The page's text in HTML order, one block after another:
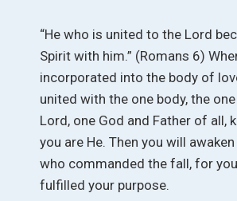
“He who is united to the Lord
Spirit with him.” (Romans 6)
incorporated into the body of
united with the one body, the
Lord, one God and Father of all,
you are He. Then you will
who commanded the fall, for
fulfilled your purpose.